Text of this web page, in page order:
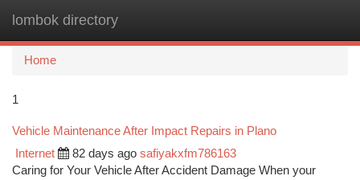
lombok directory
Home
1
Vehicle Maintenance After Impact Repairs in Plano
Internet 82 days ago safiyakxfm786163
Caring for Your Vehicle After Accident Damage When your